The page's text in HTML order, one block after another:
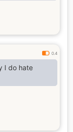
0.4
I do hate